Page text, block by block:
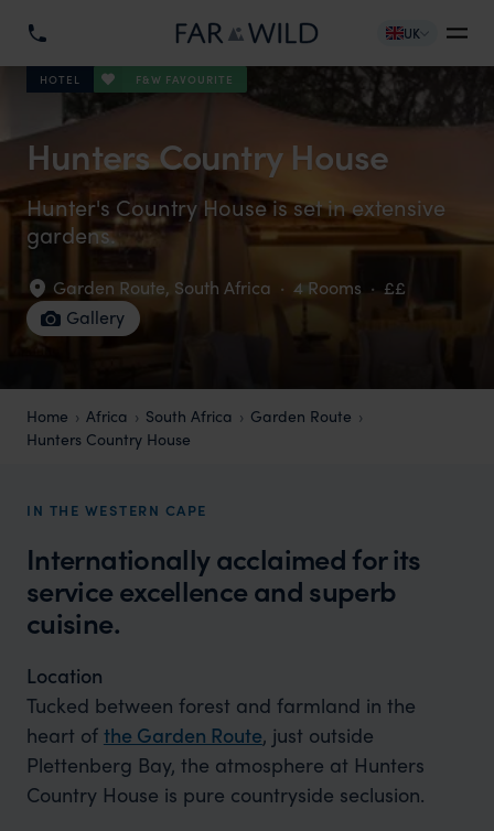
UK
HOTEL F&W FAVOURITE
Hunters Country House
Hunter's Country House is set in extensive
gardens.
Garden Route, South Africa · 4 Rooms · ££
Gallery
Home Africa South Africa
Garden Route
Hunters Country House
IN THE WESTERN CAPE
Internationally acclaimed for its
service excellence and superb
cuisine.
Location
Tucked between forest and farmland in the
heart of the Garden Route, just outside
Plettenberg Bay, the atmosphere at Hunters
Country House is pure countryside seclusion.